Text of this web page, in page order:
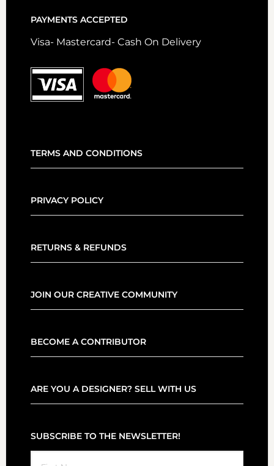
PAYMENTS ACCEPTED
Visa- Mastercard- Cash On Delivery
TERMS AND CONDITIONS
PRIVACY POLICY
RETURNS & REFUNDS
JOIN OUR CREATIVE COMMUNITY
BECOME A CONTRIBUTOR
ARE YOU A DESIGNER? SELL WITH US
SUBSCRIBE TO THE NEWSLETTER!